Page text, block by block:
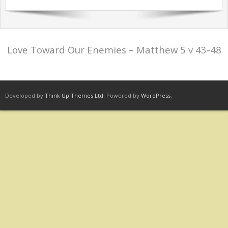
Sermons Past Series
Notices + Contact
Love Toward Our Enemies – Matthew 5 v 43-48
Developed by Think Up Themes Ltd . Powered by WordPress